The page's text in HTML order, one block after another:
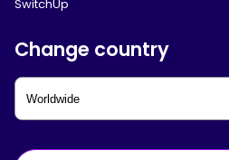
SwitchUp
Change country